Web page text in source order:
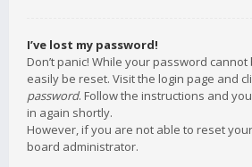
I’ve lost my password!
Don’t panic! While your password
easily be reset. Visit the login page and
password. Follow the instructions and
in again shortly.
However, if you are not able to reset
board administrator.